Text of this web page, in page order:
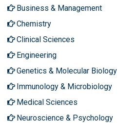
Business & Management
Chemistry
Clinical Sciences
Engineering
Genetics & Molecular Biology
Immunology & Microbiology
Medical Sciences
Neuroscience & Psychology